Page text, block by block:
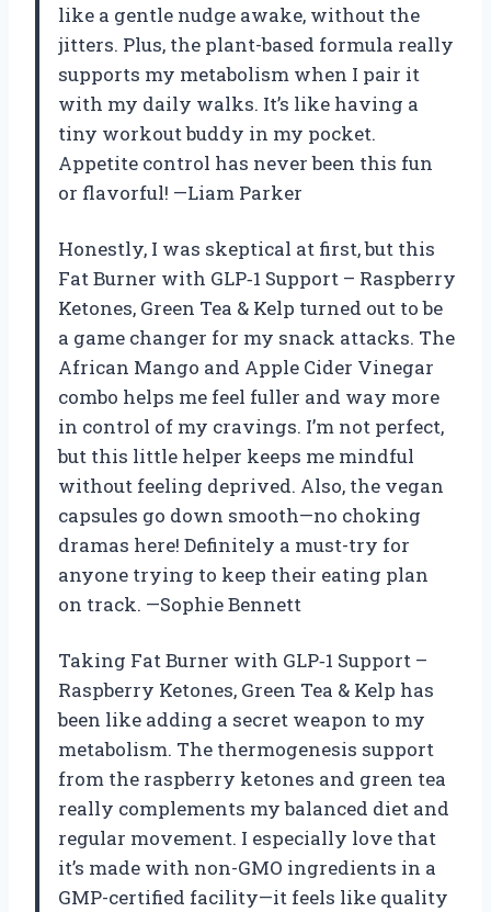
like a gentle nudge awake, without the
jitters. Plus, the plant-based formula really
supports my metabolism when I pair it
with my daily walks. It’s like having a
tiny workout buddy in my pocket.
Appetite control has never been this fun
or flavorful! —Liam Parker
Honestly, I was skeptical at first, but this
Fat Burner with GLP‑1 Support – Raspberry
Ketones, Green Tea & Kelp turned out to be
a game changer for my snack attacks. The
African Mango and Apple Cider Vinegar
combo helps me feel fuller and way more
in control of my cravings. I’m not perfect,
but this little helper keeps me mindful
without feeling deprived. Also, the vegan
capsules go down smooth—no choking
dramas here! Definitely a must-try for
anyone trying to keep their eating plan
on track. —Sophie Bennett
Taking Fat Burner with GLP‑1 Support –
Raspberry Ketones, Green Tea & Kelp has
been like adding a secret weapon to my
metabolism. The thermogenesis support
from the raspberry ketones and green tea
really complements my balanced diet and
regular movement. I especially love that
it’s made with non-GMO ingredients in a
GMP-certified facility—it feels like quality